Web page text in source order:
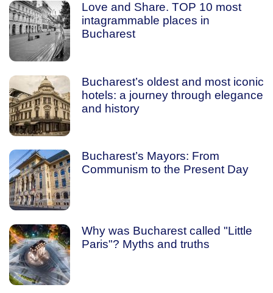
Love and Share. TOP 10 most
intagrammable places in
Bucharest
Bucharest’s oldest and most iconic
hotels: a journey through elegance
and history
Bucharest’s Mayors: From
Communism to the Present Day
Why was Bucharest called "Little
Paris"? Myths and truths